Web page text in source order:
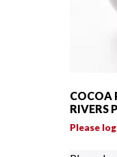
COCOA
RIVERS
Please